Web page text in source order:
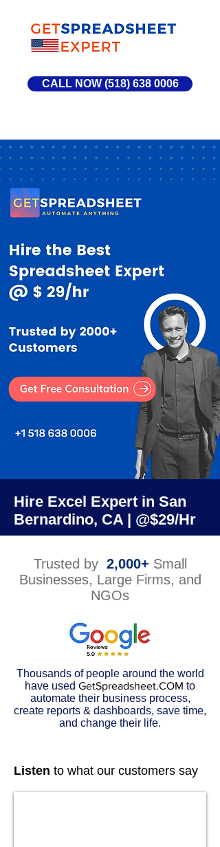
CALL NOW (518) 638 0006
Hire Excel Expert in San
Bernardino, CA | @$29/Hr
Trusted by 2,000+ Small
Businesses, Large Firms, and
NGOs
Thousands of people around the world
have used GetSpreadsheet.COM to
automate their business process,
create reports & dashboards, save time,
and change their life.
Listen to what our customers say